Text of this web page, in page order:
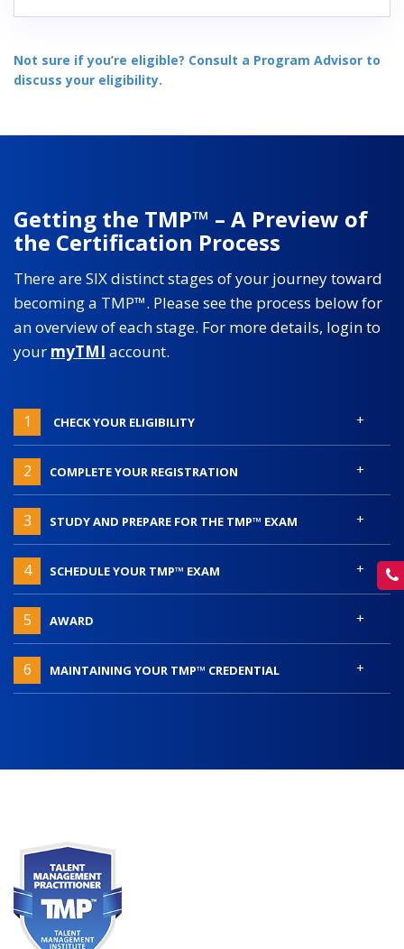
Not sure if you’re eligible? Consult a Program Advisor to
discuss your eligibility.
Getting the TMP™ – A Preview of
the Certification Process
There are SIX distinct stages of your journey toward
becoming a TMP™. Please see the process below for
an overview of each stage. For more details, login to
your myTMI account.
1 CHECK YOUR ELIGIBILITY +
2 COMPLETE YOUR REGISTRATION +
3 STUDY AND PREPARE FOR THE TMP™ EXAM +
4 SCHEDULE YOUR TMP™ EXAM +
5 AWARD +
6 MAINTAINING YOUR TMP™ CREDENTIAL +